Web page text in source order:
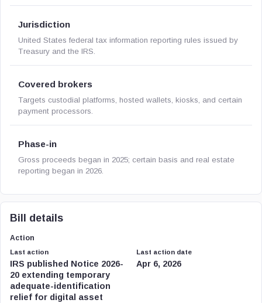
Jurisdiction
United States federal tax information reporting rules issued by
Treasury and the IRS.
Covered brokers
Targets custodial platforms, hosted wallets, kiosks, and certain
payment processors.
Phase-in
Gross proceeds began in 2025; certain basis and real estate
reporting began in 2026.
Bill details
Action
Last action
IRS published Notice 2026-
20 extending temporary
adequate-identification
relief for digital asset
Last action date
Apr 6, 2026